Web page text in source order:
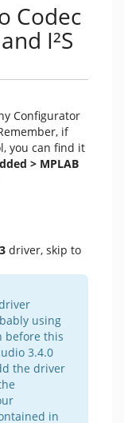
Codec
I²S
Configurator
if
you can find it
> MPLAB
driver, skip to
using
before this
3.4.0
the driver
in